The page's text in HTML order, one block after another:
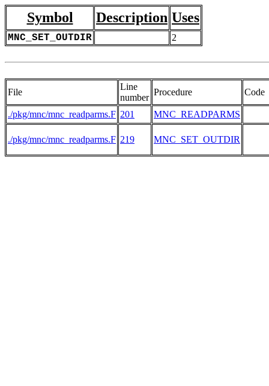
Symbol Description Uses
MNC_SET_OUTDIR 2
File
Line
number
Procedure Code
./pkg/mnc/mnc_readparms.F 201 MNC_READPARMS
./pkg/mnc/mnc_readparms.F 219 MNC_SET_OUTDIR